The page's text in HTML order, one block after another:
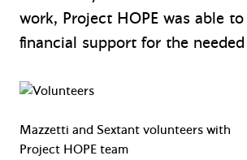
work, Project HOPE was able
financial support for the
Mazzetti and Sextant volunteers with
Project HOPE team